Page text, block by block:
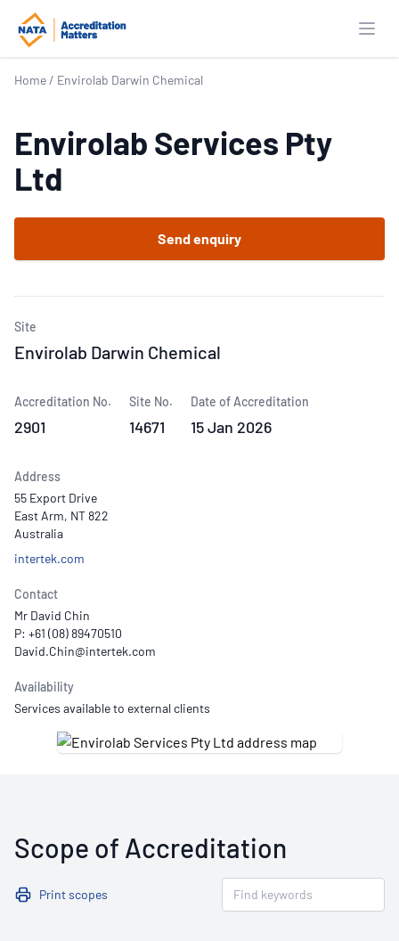
Home / Envirolab Darwin Chemical
Envirolab Services Pty
Ltd
Send enquiry
Site
Envirolab Darwin Chemical
Accreditation No.
2901
Site No.
14671
Date of Accreditation
15 Jan 2026
Address
55 Export Drive
East Arm, NT 822
Australia
intertek.com
Contact
Mr David Chin
P: +61 (08) 89470510
Availability
Services available to external clients
Scope of Accreditation
Print scopes